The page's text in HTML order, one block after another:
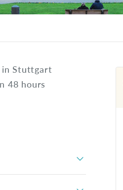
in Stuttgart
48 hours